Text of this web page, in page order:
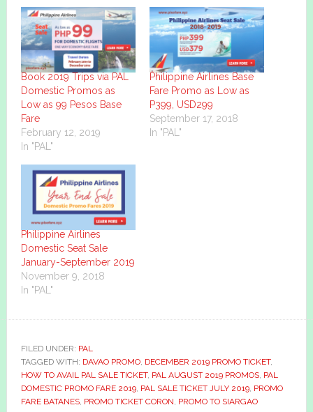
Book 2019 Trips via PAL
Domestic Promos as
Low as 99 Pesos Base
Fare
February 12, 2019
In "PAL"
Philippine Airlines Base
Fare Promo as Low as
P399, USD299
September 17, 2018
In "PAL"
Philippine Airlines
Domestic Seat Sale
January-September 2019
November 9, 2018
In "PAL"
FILED UNDER: PAL
TAGGED WITH: DAVAO PROMO, DECEMBER 2019 PROMO TICKET,
HOW TO AVAIL PAL SALE TICKET, PAL AUGUST 2019 PROMOS, PAL
DOMESTIC PROMO FARE 2019, PAL SALE TICKET JULY 2019, PROMO
FARE BATANES, PROMO TICKET CORON PROMO TO SIARGAO